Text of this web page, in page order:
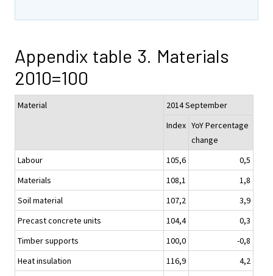
Appendix table 3. Materials
2010=100
Material
2014 September
Index YoY Percentage
change
Labour
105,6
0,5
Materials
108,1
1,8
Soil material
107,2
3,9
Precast concrete units
104,4
0,3
Timber supports
100,0
-0,8
Heat insulation
116,9
4,2